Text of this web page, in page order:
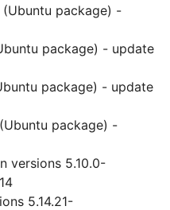
package) -
package) - update
package) - update
package) -
versions 5.10.0-
5.14.21-